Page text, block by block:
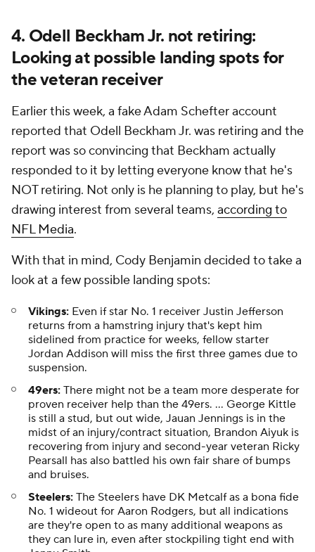
4. Odell Beckham Jr. not retiring:
Looking at possible landing spots for
the veteran receiver
Earlier this week, a fake Adam Schefter account
reported that Odell Beckham Jr. was retiring and the
report was so convincing that Beckham actually
responded to it by letting everyone know that he's
NOT retiring. Not only is he planning to play, but he's
drawing interest from several teams, according to
NFL Media.
With that in mind, Cody Benjamin decided to take a
look at a few possible landing spots:
Vikings: Even if star No. 1 receiver Justin Jefferson
returns from a hamstring injury that's kept him
sidelined from practice for weeks, fellow starter
Jordan Addison will miss the first three games due to
suspension.
49ers: There might not be a team more desperate for
proven receiver help than the 49ers. ... George Kittle
is still a stud, but out wide, Jauan Jennings is in the
midst of an injury/contract situation, Brandon Aiyuk is
recovering from injury and second-year veteran Ricky
Pearsall has also battled his own fair share of bumps
and bruises.
Steelers: The Steelers have DK Metcalf as a bona fide
No. 1 wideout for Aaron Rodgers, but all indications
are they're open to as many additional weapons as
they can lure in, even after stockpiling tight end with